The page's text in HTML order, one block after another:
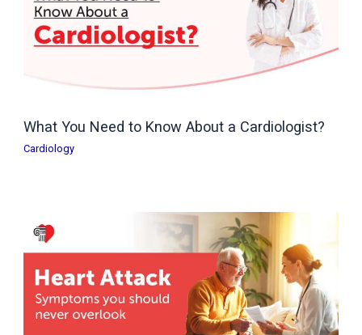
What You Need to Know About a Cardiologist?
Cardiology